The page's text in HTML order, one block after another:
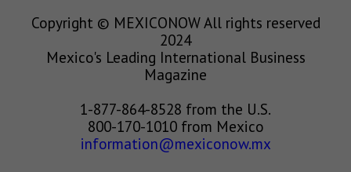
Copyright © MEXICONOW All rights reserved
2024
Mexico's Leading International Business
Magazine
1-877-864-8528 from the U.S.
800-170-1010 from Mexico
information@mexiconow.mx